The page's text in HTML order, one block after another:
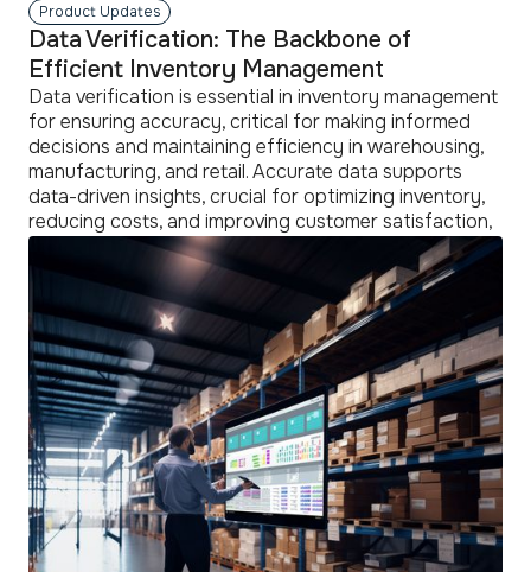
Product Updates
Data Verification: The Backbone of
Efficient Inventory Management
Data verification is essential in inventory management
for ensuring accuracy, critical for making informed
decisions and maintaining efficiency in warehousing,
manufacturing, and retail. Accurate data supports
data-driven insights, crucial for optimizing inventory,
reducing costs, and improving customer satisfaction,
thus giving businesses a competitive edge in a
dynamic market.
read
more